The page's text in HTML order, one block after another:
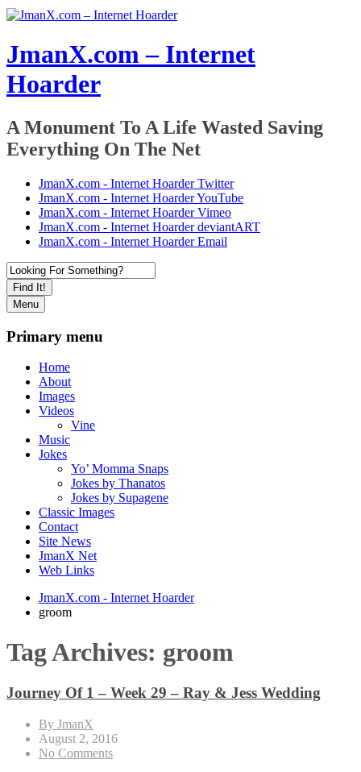
JmanX.com – Internet
Hoarder
A Monument To A Life Wasted Saving
Everything On The Net
JmanX.com - Internet Hoarder Twitter
JmanX.com - Internet Hoarder YouTube
JmanX.com - Internet Hoarder Vimeo
JmanX.com - Internet Hoarder deviantART
JmanX.com - Internet Hoarder Email
Find It!
Menu
Primary menu
Home
About
Images
Videos
Vine
Music
Jokes
Yo’ Momma Snaps
Jokes by Thanatos
Jokes by Supagene
Classic Images
Contact
Site News
JmanX Net
Web Links
JmanX.com - Internet Hoarder
groom
Tag Archives: groom
Journey Of 1 – Week 29 – Ray & Jess Wedding
By JmanX
August 2, 2016
No Comments